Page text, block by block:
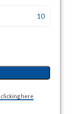
10
clicking here